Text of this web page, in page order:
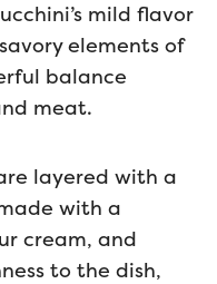
mild flavor
elements of
balance
meat.
layered with a
with a
cream, and
to the dish,